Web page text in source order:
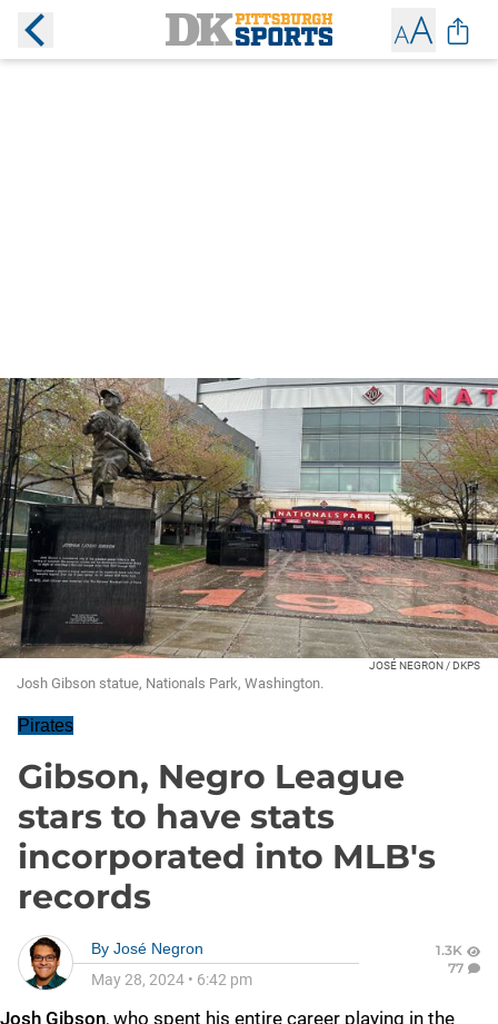
JOSÉ NEGRON / DKPS
Josh Gibson statue, Nationals Park, Washington.
Pirates
Gibson, Negro League
stars to have stats
incorporated into MLB's
records
By José Negron
May 28, 2024 • 6:42 pm
1.3K
77
Josh Gibson, who spent his entire career playing in the